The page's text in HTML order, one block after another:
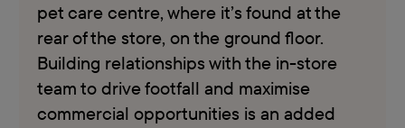
pet care centre, where it’s found at the
rear of the store, on the ground floor.
Building relationships with the in-store
team to drive footfall and maximise
commercial opportunities is an added